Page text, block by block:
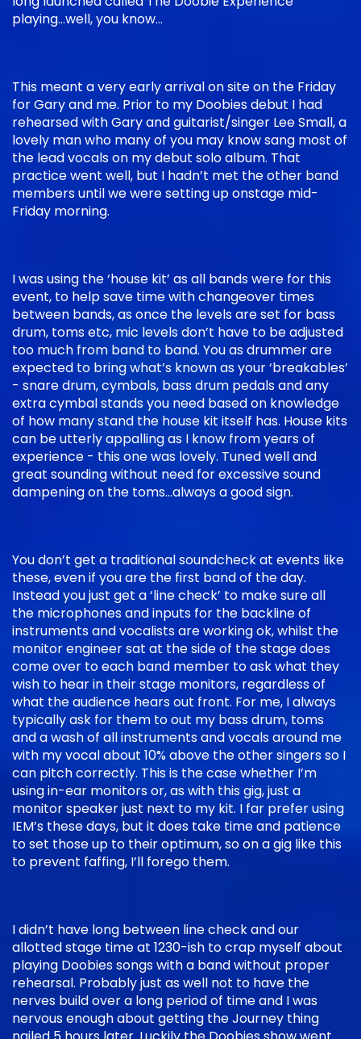
playing…well, you know…
This meant a very early arrival on site on the Friday
for Gary and me. Prior to my Doobies debut I had
rehearsed with Gary and guitarist/singer Lee Small, a
lovely man who many of you may know sang most of
the lead vocals on my debut solo album. That
practice went well, but I hadn’t met the other band
members until we were setting up onstage mid-
Friday morning.
I was using the ‘house kit’ as all bands were for this
event, to help save time with changeover times
between bands, as once the levels are set for bass
drum, toms etc, mic levels don’t have to be adjusted
too much from band to band. You as drummer are
expected to bring what’s known as your ‘breakables’
- snare drum, cymbals, bass drum pedals and any
extra cymbal stands you need based on knowledge
of how many stand the house kit itself has. House kits
can be utterly appalling as I know from years of
experience - this one was lovely. Tuned well and
great sounding without need for excessive sound
dampening on the toms…always a good sign.
You don’t get a traditional soundcheck at events like
these, even if you are the first band of the day.
Instead you just get a ‘line check’ to make sure all
the microphones and inputs for the backline of
instruments and vocalists are working ok, whilst the
monitor engineer sat at the side of the stage does
come over to each band member to ask what they
wish to hear in their stage monitors, regardless of
what the audience hears out front. For me, I always
typically ask for them to out my bass drum, toms
and a wash of all instruments and vocals around me
with my vocal about 10% above the other singers so I
can pitch correctly. This is the case whether I’m
using in-ear monitors or, as with this gig, just a
monitor speaker just next to my kit. I far prefer using
IEM’s these days, but it does take time and patience
to set those up to their optimum, so on a gig like this
to prevent faffing, I’ll forego them.
I didn’t have long between line check and our
allotted stage time at 1230-ish to crap myself about
playing Doobies songs with a band without proper
rehearsal. Probably just as well not to have the
nerves build over a long period of time and I was
nervous enough about getting the Journey thing